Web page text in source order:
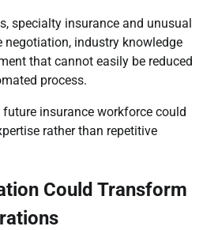
specialty insurance and unusual
negotiation, industry knowledge
that cannot easily be reduced
process.
insurance workforce could
rather than repetitive
Could Transform